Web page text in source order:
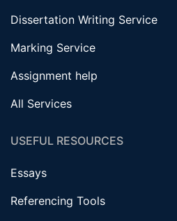
Dissertation Writing Service
Marking Service
Assignment help
All Services
USEFUL RESOURCES
Essays
Referencing Tools